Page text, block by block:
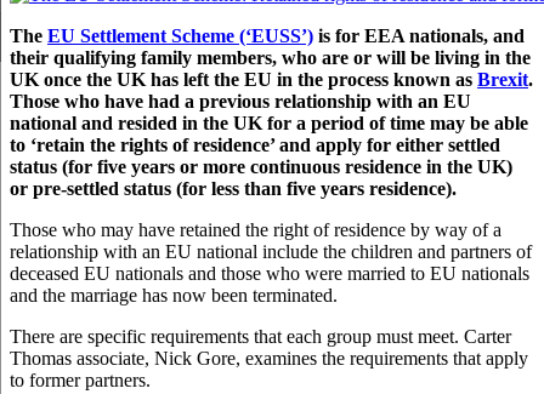
The EU Settlement Scheme (‘EUSS’) is for EEA nationals, and
their qualifying family members, who are or will be living in the
UK once the UK has left the EU in the process known as Brexit.
Those who have had a previous relationship with an EU
national and resided in the UK for a period of time may be able
to ‘retain the rights of residence’ and apply for either settled
status (for five years or more continuous residence in the UK)
or pre-settled status (for less than five years residence).
Those who may have retained the right of residence by way of a
relationship with an EU national include the children and partners of
deceased EU nationals and those who were married to EU nationals
and the marriage has now been terminated.
There are specific requirements that each group must meet. Carter
Thomas associate, Nick Gore, examines the requirements that apply
to former partners.